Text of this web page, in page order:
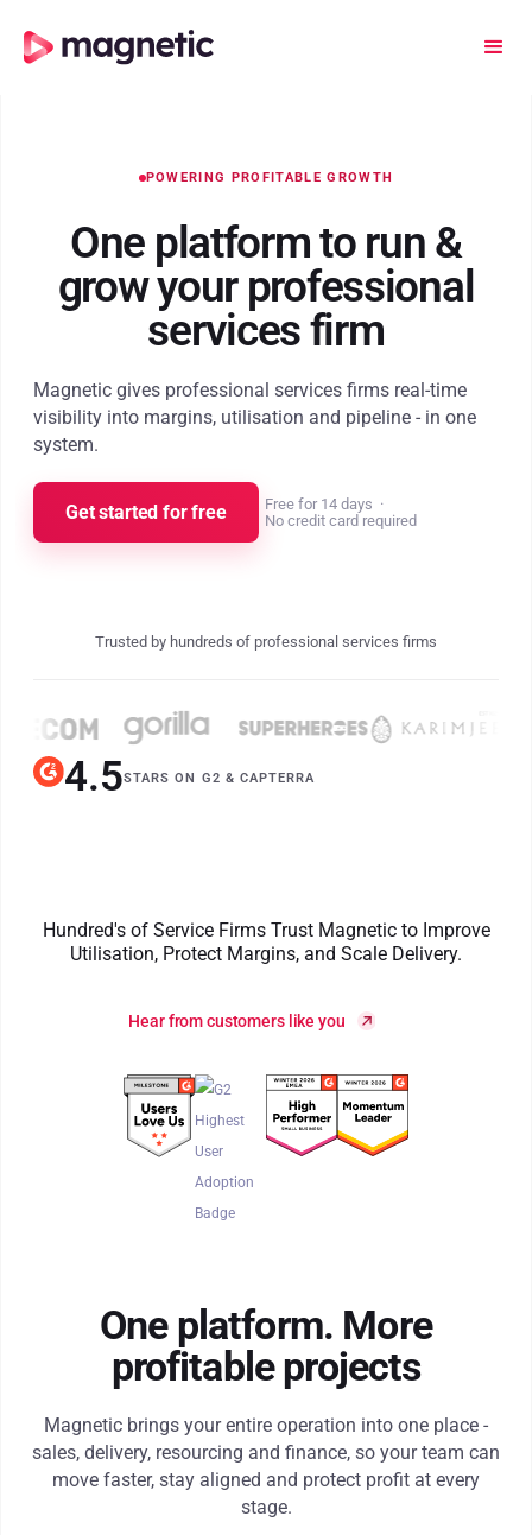
POWERING PROFITABLE GROWTH
One platform to run &
grow your professional
services firm
Magnetic gives professional services firms real-time
visibility into margins, utilisation and pipeline - in one
system.
Get started for free Free for 14 days ·
No credit card required
Trusted by hundreds of professional services firms
4.5STARS ON G2 & CAPTERRA
Hundred's of Service Firms Trust Magnetic to Improve
Utilisation, Protect Margins, and Scale Delivery.
Hear from customers like you
One platform. More
profitable projects
Magnetic brings your entire operation into one place -
sales, delivery, resourcing and finance, so your team can
move faster, stay aligned and protect profit at every
stage.